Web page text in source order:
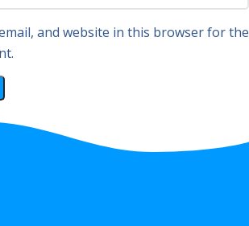
and website in this browser for the